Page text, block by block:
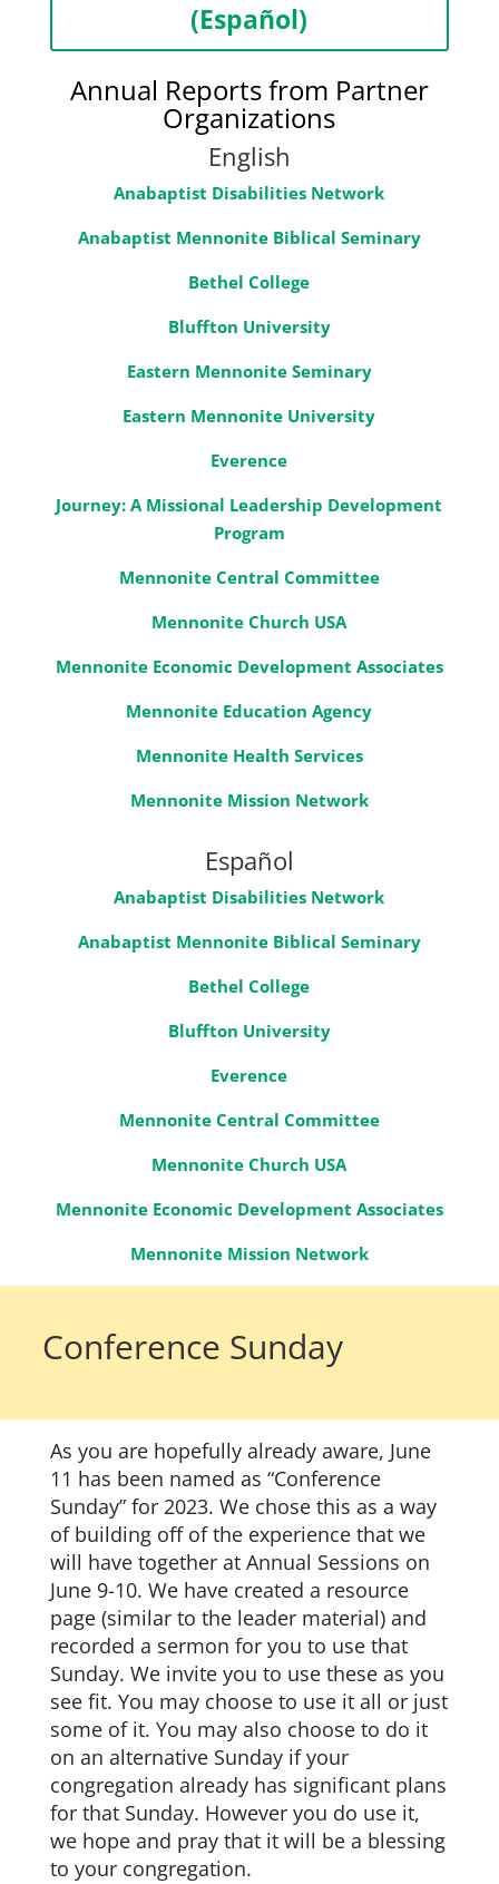
(Español)
Annual Reports from Partner
Organizations
English
Anabaptist Disabilities Network
Anabaptist Mennonite Biblical Seminary
Bethel College
Bluffton University
Eastern Mennonite Seminary
Eastern Mennonite University
Everence
Journey: A Missional Leadership Development
Program
Mennonite Central Committee
Mennonite Church USA
Mennonite Economic Development Associates
Mennonite Education Agency
Mennonite Health Services
Mennonite Mission Network
Español
Anabaptist Disabilities Network
Anabaptist Mennonite Biblical Seminary
Bethel College
Bluffton University
Everence
Mennonite Central Committee
Mennonite Church USA
Mennonite Economic Development Associates
Mennonite Mission Network
Conference Sunday
As you are hopefully already aware, June
11 has been named as “Conference
Sunday” for 2023. We chose this as a way
of building off of the experience that we
will have together at Annual Sessions on
June 9-10. We have created a resource
page (similar to the leader material) and
recorded a sermon for you to use that
Sunday. We invite you to use these as you
see fit. You may choose to use it all or just
some of it. You may also choose to do it
on an alternative Sunday if your
congregation already has significant plans
for that Sunday. However you do use it,
we hope and pray that it will be a blessing
to your congregation.